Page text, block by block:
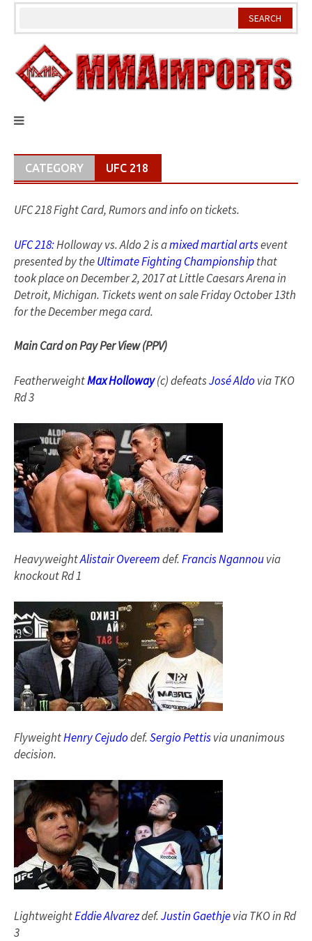
Skip
CATEGORY UFC 218
UFC 218 Fight Card, Rumors and info on tickets.
UFC 218:Holloway vs. Aldo 2 is amixed martial artsevent
presented by theUltimate Fighting Championshipthat
took place on December 2, 2017 at Little Caesars Arena in
Detroit, Michigan. Tickets went on sale Friday October 13th
for the December mega card.
Main Card on Pay Per View (PPV)
FeatherweightMax Holloway(c) defeatsJosé Aldo via TKO
Rd 3
HeavyweightAlistair Overeemdef.Francis Ngannouvia
knockout Rd 1
FlyweightHenry Cejudodef.Sergio Pettisvia unanimous
decision.
LightweightEddie Alvarezdef.Justin Gaethjevia TKO in Rd
3